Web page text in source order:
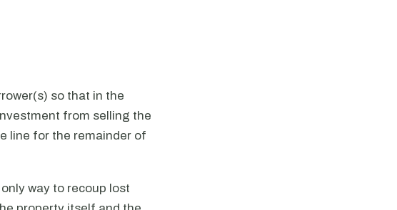
so that in the
from selling the
line for the remainder of
way to recoup lost